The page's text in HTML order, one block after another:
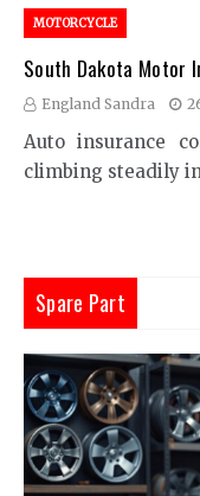
MOTORCYCLE
South Dakota Motor
England Sandra
Auto insurance
climbing steadily
Spare Part